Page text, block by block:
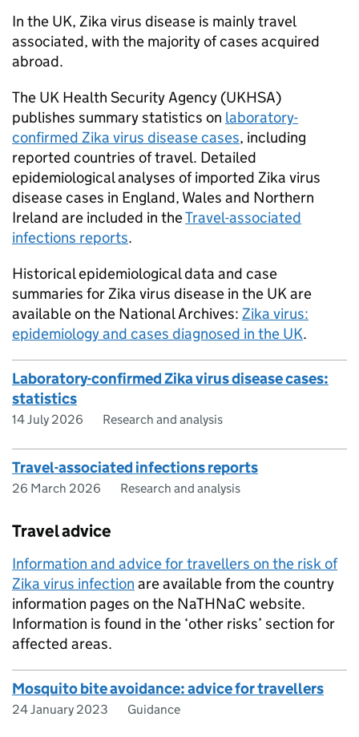
In the UK, Zika virus disease is mainly travel
associated, with the majority of cases acquired
abroad.
The UK Health Security Agency (UKHSA)
publishes summary statistics on laboratory-
confirmed Zika virus disease cases, including
reported countries of travel. Detailed
epidemiological analyses of imported Zika virus
disease cases in England, Wales and Northern
Ireland are included in theTravel-associated
infections reports.
Historical epidemiological data and case
summaries for Zika virus disease in the UK are
available on the National Archives: Zika virus:
epidemiology and cases diagnosed in the UK.
Laboratory-confirmed Zika virus disease cases:
statistics
14 July 2026 Research and analysis
Travel-associated infections reports
26 March 2026 Research and analysis
Travel advice
Information and advice for travellers on the risk of
Zika virus infection are available from the country
information pages on the NaTHNaC website.
Information is found in the ‘other risks’ section for
affected areas.
Mosquito bite avoidance: advice for travellers
24 January 2023 Guidance